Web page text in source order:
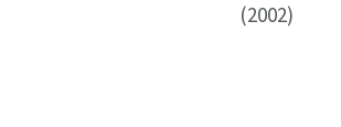
(2002)